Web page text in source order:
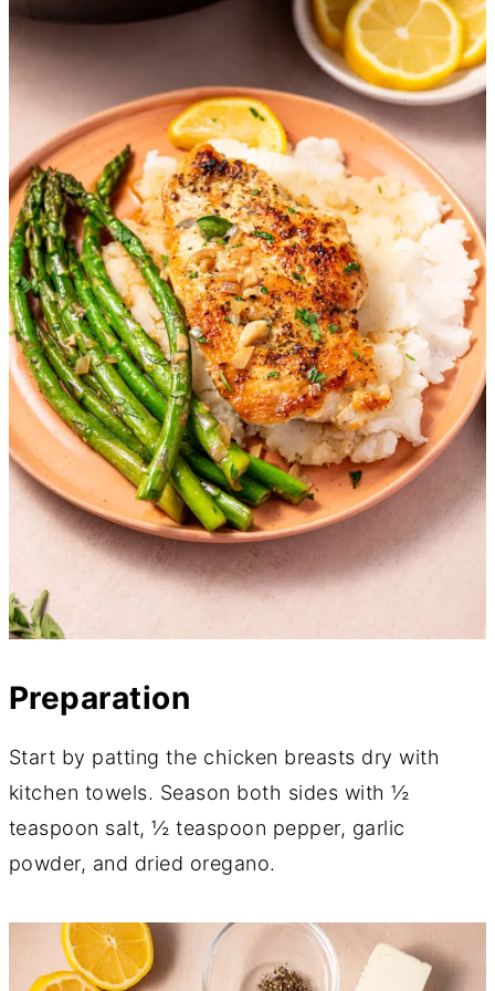
Preparation
Start by patting the chicken breasts dry with
kitchen towels. Season both sides with ½
teaspoon salt, ½ teaspoon pepper, garlic
powder, and dried oregano.